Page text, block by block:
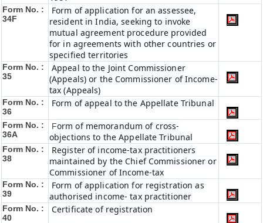
Form No. :
34F
Form of application for an assessee,
resident in India, seeking to invoke
mutual agreement procedure provided
for in agreements with other countries or
specified territories
Form No. :
35
Appeal to the Joint Commissioner
(Appeals) or the Commissioner of Income-
tax (Appeals)
Form No. :
36
Form of appeal to the Appellate Tribunal
Form No. :
36A
Form of memorandum of cross-
objections to the Appellate Tribunal
Form No. :
38
Register of income-tax practitioners
maintained by the Chief Commissioner or
Commissioner of Income-tax
Form No. :
39
Form of application for registration as
authorised income- tax practitioner
Form No. :
40
Certificate of registration